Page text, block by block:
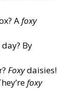
Afoxy
By
Foxydaisies!
foxy